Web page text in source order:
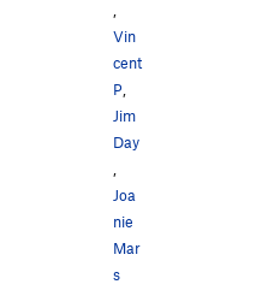
Vin
cent
P
Jim
Day
Joa
nie
Mar
s